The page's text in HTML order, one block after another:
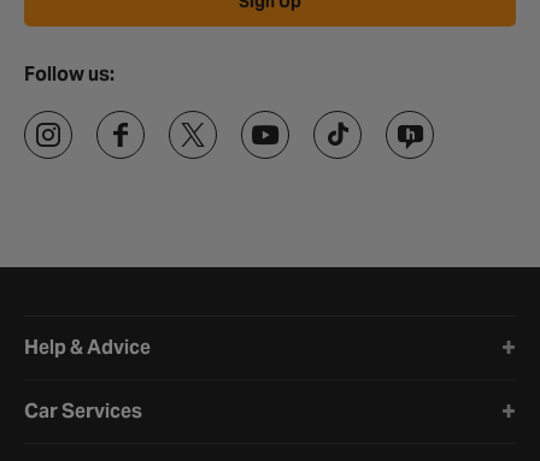
Follow us:
Help & Advice
Car Services